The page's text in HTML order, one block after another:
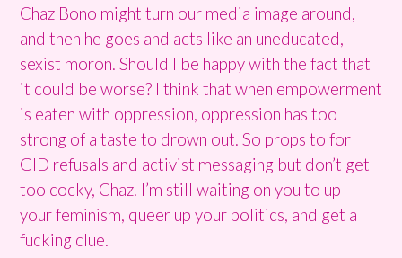
Chaz Bono might turn our media image around,
and then he goes and acts like an uneducated,
sexist moron. Should I be happy with the fact that
it could be worse? I think that when empowerment
is eaten with oppression, oppression has too
strong of a taste to drown out. So props to for
GID refusals and activist messaging but don’t get
too cocky, Chaz. I’m still waiting on you to up
your feminism, queer up your politics, and get a
fucking clue.